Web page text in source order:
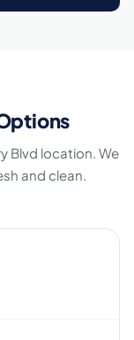
Blvd location. We
and clean.